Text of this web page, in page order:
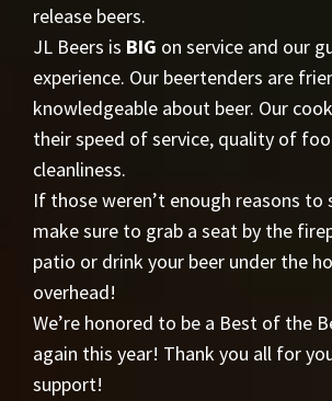
release beers.
JL Beers is BIG on service and our
experience. Our beertenders are
knowledgeable about beer. Our
their speed of service, quality of
cleanliness.
If those weren’t enough reasons to
make sure to grab a seat by the
patio or drink your beer under the
overhead!
We’re honored to be a Best of the
again this year! Thank you all for
support!